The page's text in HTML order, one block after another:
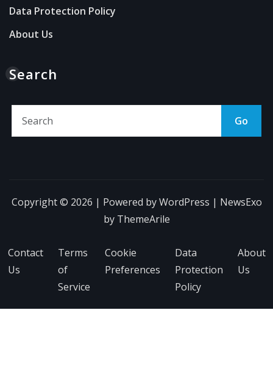
Data Protection Policy
About Us
Search
Go
Copyright © 2026 | Powered byWordPress | NewsExo
by ThemeArile
Contact
Us
Terms
of
Service
Cookie
Preferences
Data
Protection
Policy
About
Us